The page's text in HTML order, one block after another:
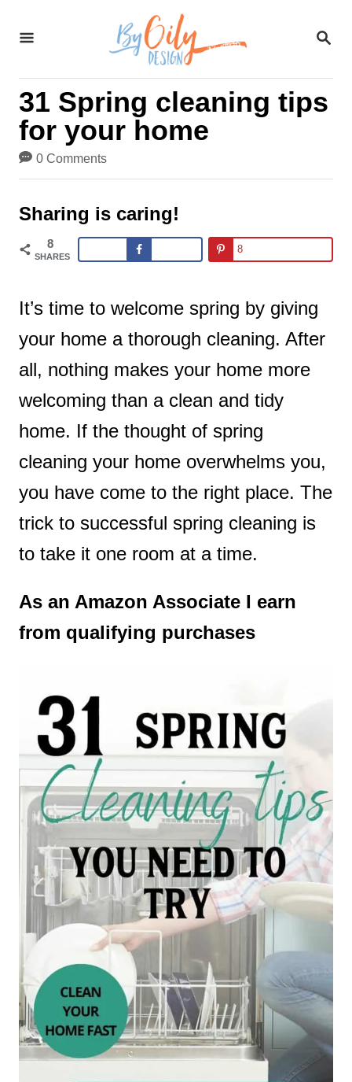
S
R
C
H
31 Spring cleaning tips
for your home
0 Comments
Sharing is caring!
8
SHARES
8
It’s time to welcome spring by giving
your home a thorough cleaning. After
all, nothing makes your home more
welcoming than a clean and tidy
home. If the thought of spring
cleaning your home overwhelms you,
you have come to the right place. The
trick to successful spring cleaning is
to take it one room at a time.
As an Amazon Associate I earn
from qualifying purchases